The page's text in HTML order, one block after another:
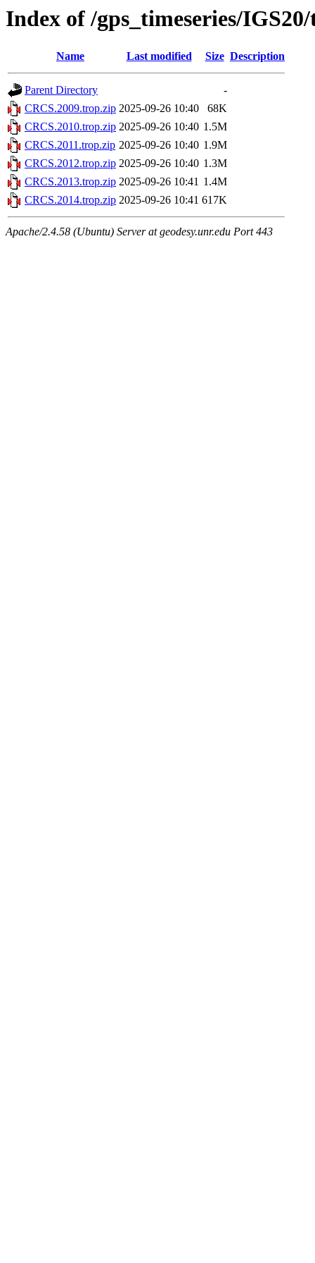
Index of /gps_timeseries/
Name Last modified Size Description
Parent Directory
-
CRCS.2009.trop.zip 2025-09-26 10:40
68K
CRCS.2010.trop.zip 2025-09-26 10:40 1.5M
CRCS.2011.trop.zip 2025-09-26 10:40 1.9M
CRCS.2012.trop.zip 2025-09-26 10:40 1.3M
CRCS.2013.trop.zip 2025-09-26 10:41 1.4M
CRCS.2014.trop.zip 2025-09-26 10:41 617K
Apache/2.4.58 (Ubuntu) Server at geodesy.unr.edu Port 443